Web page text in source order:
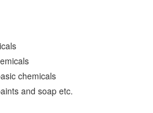
chemicals
and soap etc.